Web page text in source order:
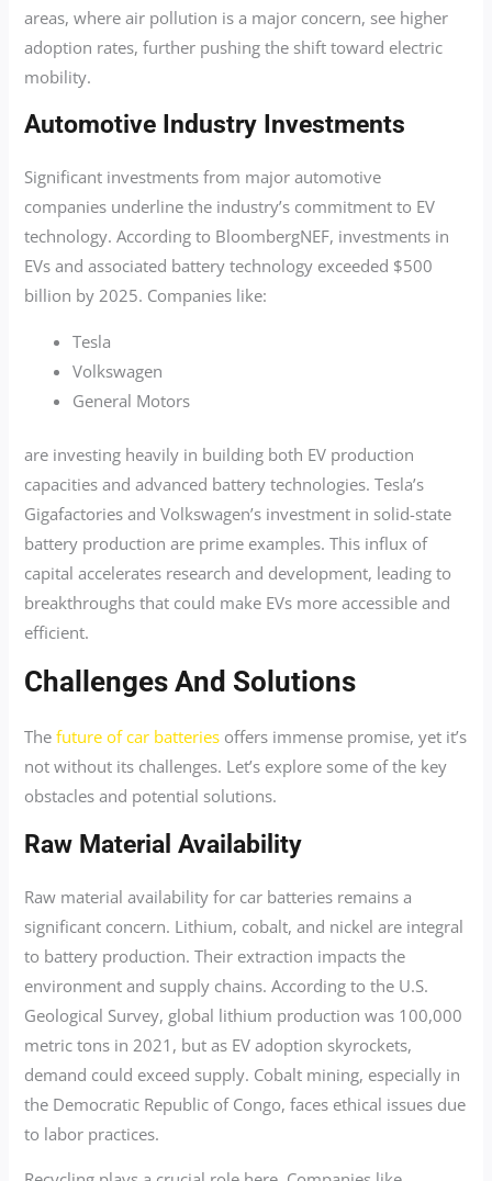
areas, where air pollution is a major concern, see higher
adoption rates, further pushing the shift toward electric
mobility.
Automotive Industry Investments
Significant investments from major automotive
companies underline the industry’s commitment to EV
technology. According to BloombergNEF, investments in
EVs and associated battery technology exceeded $500
billion by 2025. Companies like:
Tesla
Volkswagen
General Motors
are investing heavily in building both EV production
capacities and advanced battery technologies. Tesla’s
Gigafactories and Volkswagen’s investment in solid-state
battery production are prime examples. This influx of
capital accelerates research and development, leading to
breakthroughs that could make EVs more accessible and
efficient.
Challenges And Solutions
Thefuture of car batteries offers immense promise, yet it’s
not without its challenges. Let’s explore some of the key
obstacles and potential solutions.
Raw Material Availability
Raw material availability for car batteries remains a
significant concern. Lithium, cobalt, and nickel are integral
to battery production. Their extraction impacts the
environment and supply chains. According to the U.S.
Geological Survey, global lithium production was 100,000
metric tons in 2021, but as EV adoption skyrockets,
demand could exceed supply. Cobalt mining, especially in
the Democratic Republic of Congo, faces ethical issues due
to labor practices.